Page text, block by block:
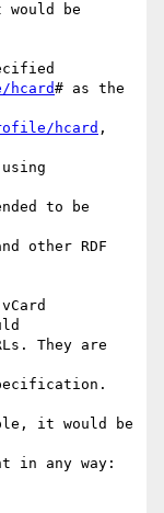
be
# as the
hcard ,
to be
other RDF
They are
it would be
in any way: